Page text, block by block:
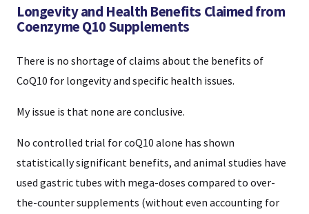
Longevity and Health Benefits Claimed from
Coenzyme Q10 Supplements
There is no shortage of claims about the benefits of
CoQ10 for longevity and specific health issues.
My issue is that none are conclusive.
No controlled trial for coQ10 alone has shown
statistically significant benefits, and animal studies have
used gastric tubes with mega-doses compared to over-
the-counter supplements (without even accounting for